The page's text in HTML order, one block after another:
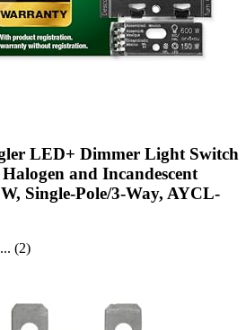
LED+ Dimmer Light Switch
and Incandescent
Single-Pole/3-Way, AYCL-
... (2)